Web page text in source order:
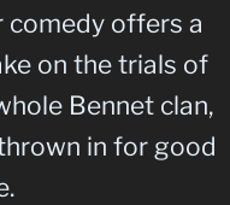
comedy offers a
on the trials of
Bennet clan,
in for good